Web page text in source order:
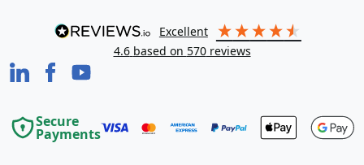
excellent
4.6 based on 570reviews
Secure
Payments